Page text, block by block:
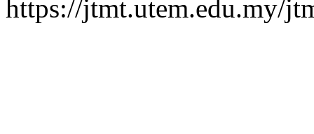
https://jtmt.utem.edu.my/